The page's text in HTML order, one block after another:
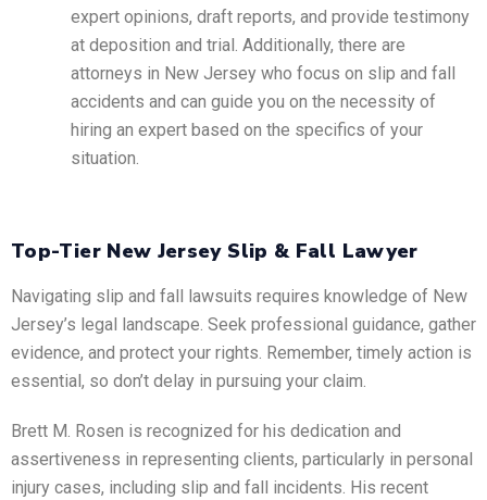
expert opinions, draft reports, and provide testimony
at deposition and trial. Additionally, there are
attorneys in New Jersey who focus on slip and fall
accidents and can guide you on the necessity of
hiring an expert based on the specifics of your
situation.
Top-Tier New Jersey Slip & Fall Lawyer
Navigating slip and fall lawsuits requires knowledge of New
Jersey’s legal landscape. Seek professional guidance, gather
evidence, and protect your rights. Remember, timely action is
essential, so don’t delay in pursuing your claim.
Brett M. Rosen is recognized for his dedication and
assertiveness in representing clients, particularly in personal
injury cases, including slip and fall incidents. His recent